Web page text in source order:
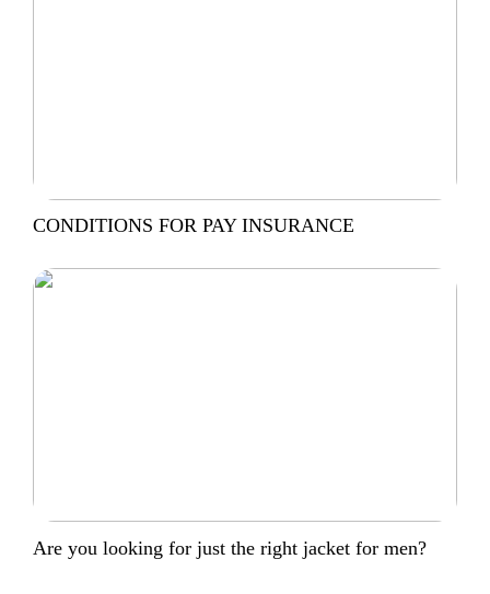
CONDITIONS FOR PAY INSURANCE
Are you looking for just the right jacket for men?